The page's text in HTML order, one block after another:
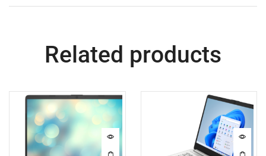
Related products